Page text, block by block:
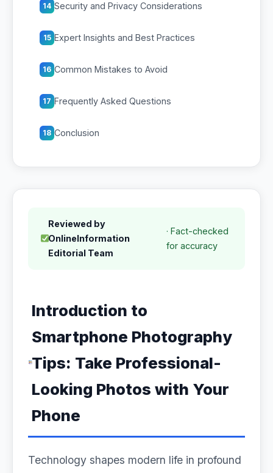
14 Security and Privacy Considerations
15 Expert Insights and Best Practices
16 Common Mistakes to Avoid
17 Frequently Asked Questions
18 Conclusion
Reviewed by
OnlineInformation
Editorial Team
· Fact-checked
for accuracy
Introduction to
Smartphone Photography
Tips: Take Professional-
Looking Photos with Your
Phone
Technology shapes modern life in profound